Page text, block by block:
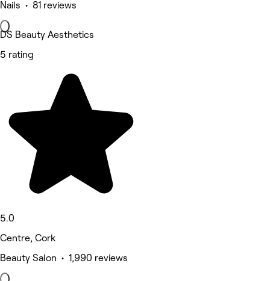
Nails • 81 reviews
DS Beauty Aesthetics
5 rating
5.0
Centre, Cork
Beauty Salon • 1,990 reviews